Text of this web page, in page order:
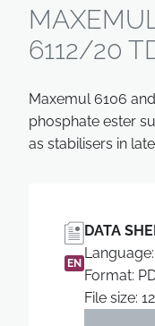
6112/20
Maxemul 6106
phosphate ester
as stabilisers in
EN
DATA
Format:
File size: